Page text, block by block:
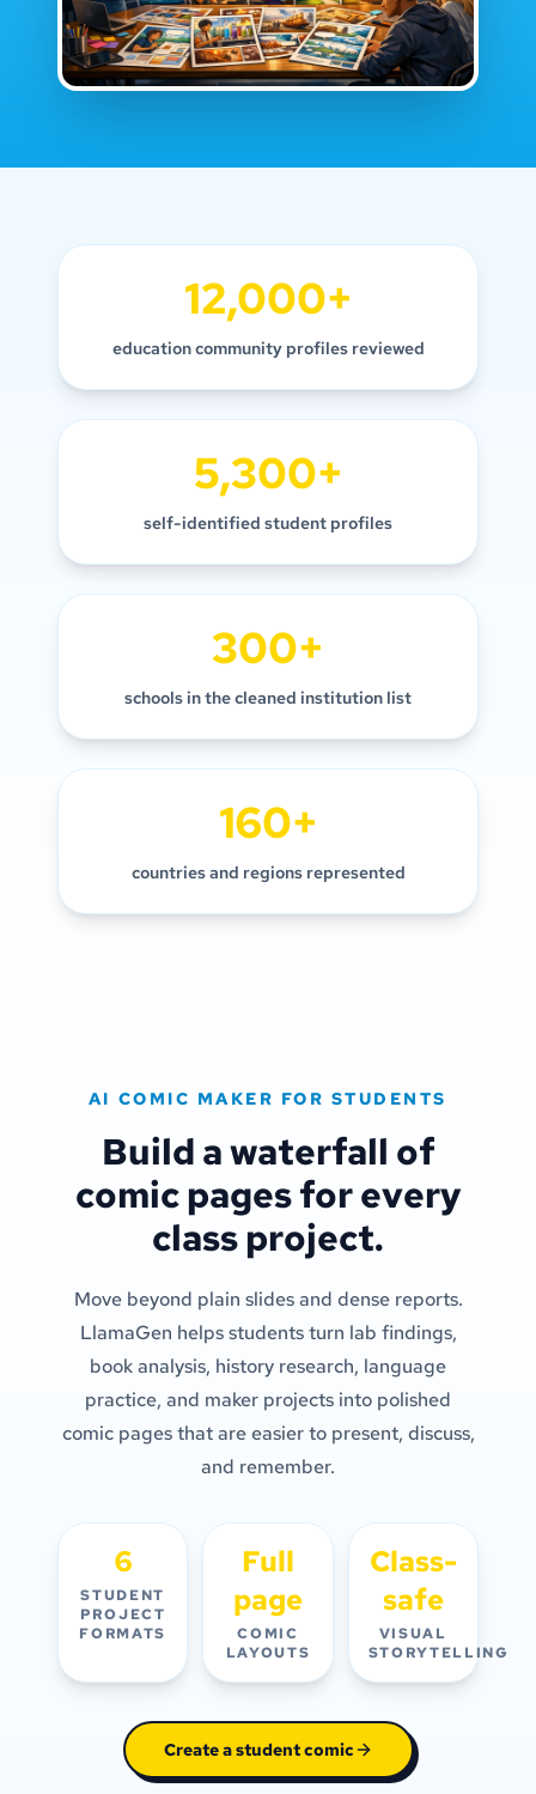
12,000+
education community profiles reviewed
5,300+
self-identified student profiles
300+
schools in the cleaned institution list
160+
countries and regions represented
AI COMIC MAKER FOR STUDENTS
Build a waterfall of
comic pages for every
class project.
Move beyond plain slides and dense reports.
LlamaGen helps students turn lab findings,
book analysis, history research, language
practice, and maker projects into polished
comic pages that are easier to present, discuss,
and remember.
6
STUDENT
PROJECT
FORMATS
Full
page
COMIC
LAYOUTS
Class-
safe
VISUAL
STORYTELLING
Create a student comic